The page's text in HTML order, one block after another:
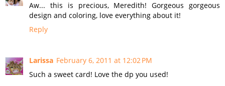
Aw... this is precious, Meredith! Gorgeous gorgeous
design and coloring, love everything about it!
Reply
Larissa February 6, 2011 at 12:02 PM
Such a sweet card! Love the dp you used!